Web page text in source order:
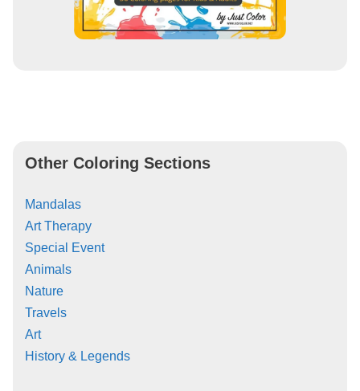
Other Coloring Sections
Mandalas
Art Therapy
Special Event
Animals
Nature
Travels
Art
History & Legends